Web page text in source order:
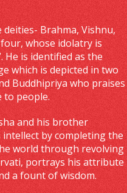
Brahma, Vishnu,
whose idolatry is
He is identified as the
which is depicted in two
Buddhipriya who praises
to people.
and his brother
by completing the
world through revolving
portrays his attribute
a fount of wisdom.